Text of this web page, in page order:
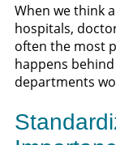
When we think
hospitals,
often the most
happens
departments